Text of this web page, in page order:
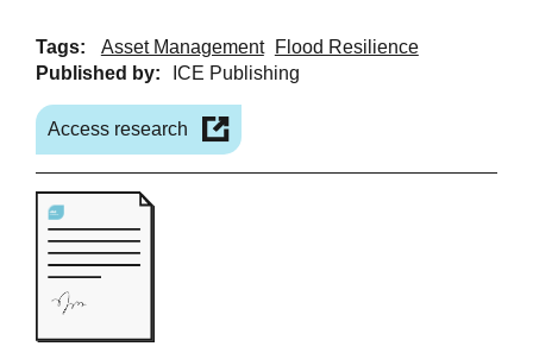
Tags: Asset Management
Flood Resilience
Published by:
ICE Publishing
Access research